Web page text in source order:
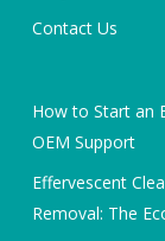
Contact Us
How to Start an
OEM Support
Effervescent
Removal: The